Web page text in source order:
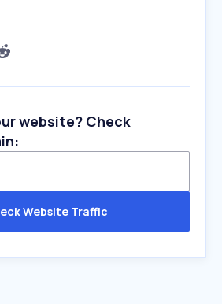
website? Check
Website Traffic